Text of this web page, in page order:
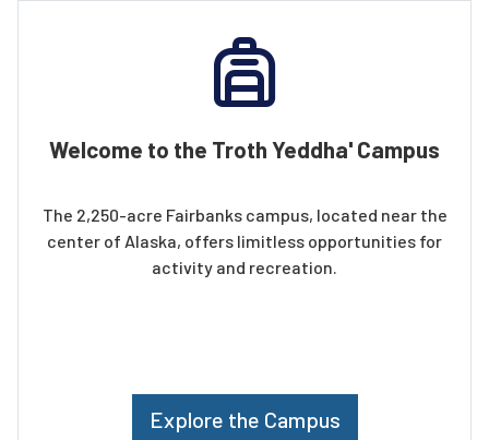
Welcome to the Troth Yeddha' Campus
The 2,250-acre Fairbanks campus, located near the
center of Alaska, offers limitless opportunities for
activity and recreation.
Explore the Campus